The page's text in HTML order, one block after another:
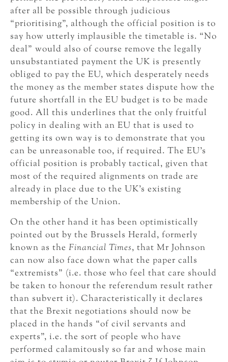
after all be possible through judicious
“prioritising”, although the official position is to
say how utterly implausible the timetable is. “No
deal” would also of course remove the legally
unsubstantiated payment the UK is presently
obliged to pay the EU, which desperately needs
the money as the member states dispute how the
future shortfall in the EU budget is to be made
good. All this underlines that the only fruitful
policy in dealing with an EU that is used to
getting its own way is to demonstrate that you
can be unreasonable too, if required. The EU’s
official position is probably tactical, given that
most of the required alignments on trade are
already in place due to the UK’s existing
membership of the Union.
On the other hand it has been optimistically
pointed out by the Brussels Herald, formerly
known as the Financial Times, that Mr Johnson
can now also face down what the paper calls
“extremists” (i.e. those who feel that care should
be taken to honour the referendum result rather
than subvert it). Characteristically it declares
that the Brexit negotiations should now be
placed in the hands “of civil servants and
experts”, i.e. the sort of people who have
performed calamitously so far and whose main
7